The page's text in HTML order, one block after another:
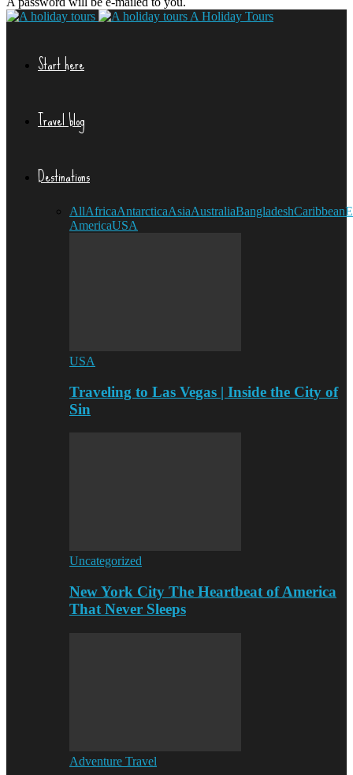
A Holiday Tours
Start here
Travel blog
Destinations
AllAfricaAntarcticaAsiaAustraliaBangladeshCaribbean
AmericaUSA
USA
Traveling to Las Vegas | Inside the City of
Sin
Uncategorized
New York City The Heartbeat of America
That Never Sleeps
Adventure Travel